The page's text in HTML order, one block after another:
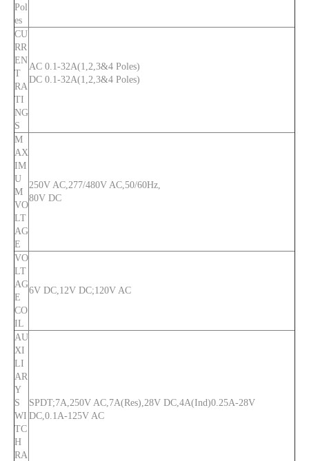
Pol
es
CU
RR
EN
T
RA
TI
NG
S
AC 0.1-32A(1,2,3&4 Poles)
DC 0.1-32A(1,2,3&4 Poles)
M
AX
IM
U
M
VO
LT
AG
E
250V AC,277/480V AC,50/60Hz,
80V DC
VO
LT
AG
E
CO
IL
6V DC,12V DC;120V AC
AU
XI
LI
AR
Y
S
WI
TC
H
RA
SPDT;7A,250V AC,7A(Res),28V DC,4A(Ind)0.25A-28V
DC,0.1A-125V AC